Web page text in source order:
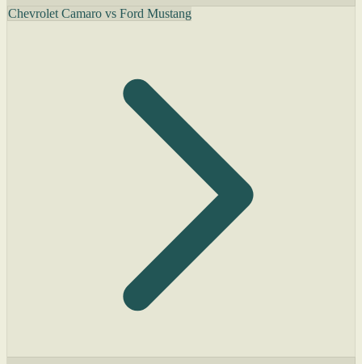
Chevrolet Camaro vs Ford Mustang